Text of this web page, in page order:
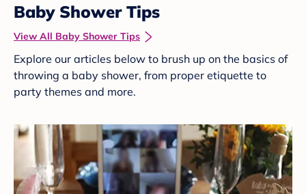
Baby Shower Tips
View All Baby Shower Tips
Explore our articles below to brush up on the basics of
throwing a baby shower, from proper etiquette to
party themes and more.